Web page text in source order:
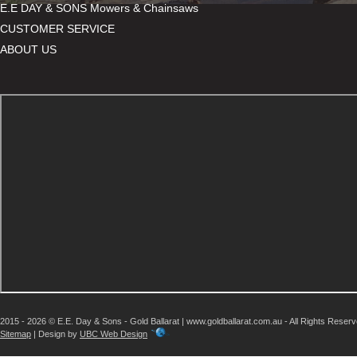
E.E DAY & SONS Mowers & Chainsaws
CUSTOMER SERVICE
ABOUT US
2015 - 2026 © E.E. Day & Sons - Gold Ballarat | www.goldballarat.com.au - All Rights
Sitemap | Design by UBC Web Design